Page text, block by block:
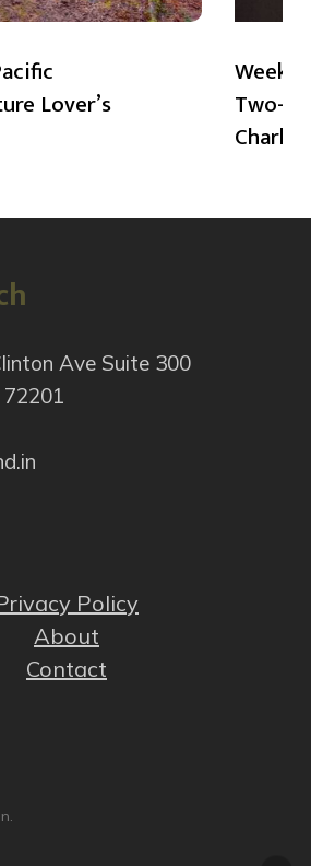
Lover’s
Two-
Ave Suite 300
Policy
About
Contact